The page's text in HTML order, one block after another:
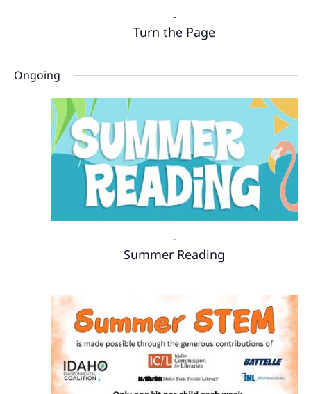
Turn the Page
-
Ongoing
Summer Reading
-